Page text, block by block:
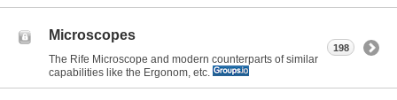
Microscopes
The Rife Microscope and modern counterparts of similar
capabilities like the Ergonom, etc.
198